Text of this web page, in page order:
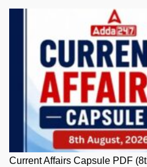
Current Affairs Capsule PDF